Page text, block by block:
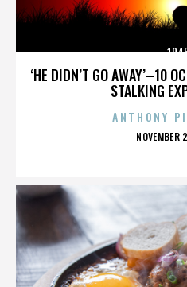
‘HE DIDN’T GO AWAY’–10
STALKING
ANTHONY